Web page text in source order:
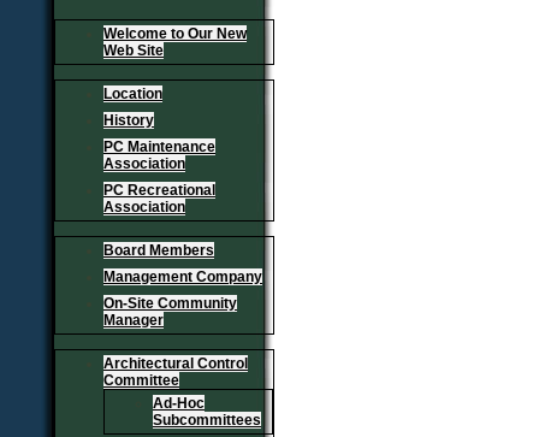
Welcome to Our New
Web Site
Location
History
PC Maintenance
Association
PC Recreational
Association
Board Members
Management Company
On-Site Community
Manager
Architectural Control
Committee
Ad-Hoc
Subcommittees